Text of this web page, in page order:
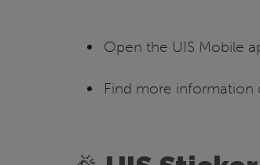
Open the UIS Mobile
Find more